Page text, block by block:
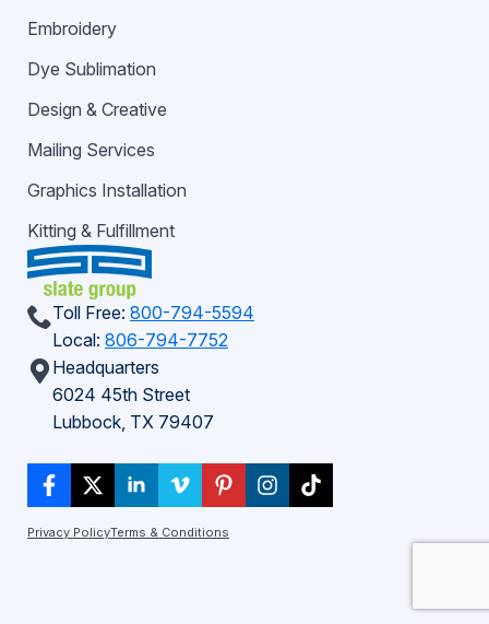
Toll Free: 800-794-5594
Local: 806-794-7752
Headquarters
6024 45th Street
Lubbock, TX 79407
Privacy PolicyTerms & Conditions
Embroidery
Dye Sublimation
Design & Creative
Mailing Services
Graphics Installation
Kitting & Fulfillment